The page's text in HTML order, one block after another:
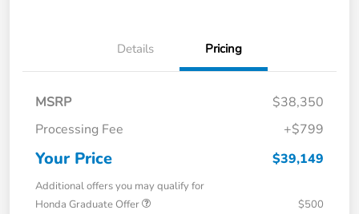
Details Pricing
MSRP
$38,350
Processing Fee
+$799
Your Price $39,149
Additional offers you may qualify for
Honda Graduate Offer
$500